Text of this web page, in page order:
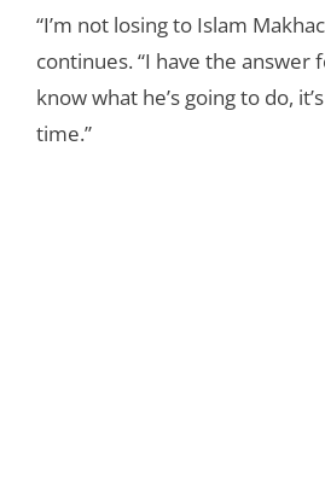
“I’m not losing to Islam
continues. “I have the answer
know what he’s going to do,
time.”